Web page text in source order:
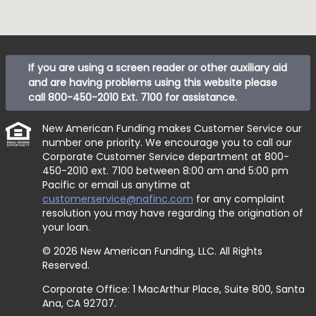
If you are using a screen reader or other auxiliary aid
and are having problems using this website please
call 800-450-2010 Ext. 7100 for assistance.
New American Funding makes Customer Service our
number one priority. We encourage you to call our
Corporate Customer Service department at 800-
450-2010 ext. 7100 between 8:00 am and 5:00 pm
Pacific or email us anytime at
customerservice@nafinc.com for any complaint
resolution you may have regarding the origination of
your loan.
© 2026 New American Funding, LLC. All Rights
Reserved.
Corporate Office: 1 MacArthur Place, Suite 800, Santa
Ana, CA 92707.